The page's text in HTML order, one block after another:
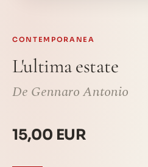
CONTEMPORANEA
L'ultima estate
De Gennaro Antonio
15,00 EUR